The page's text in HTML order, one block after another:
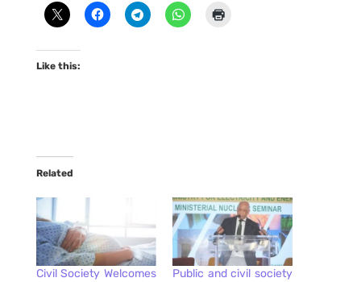
Like this:
Related
Civil Society Welcomes
Public and civil society